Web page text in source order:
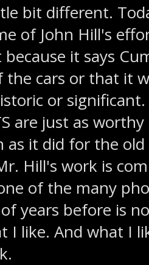
bit different.
of John Hill's
it says
the cars or that it
or
are just as
as it did for the
Hill's work is
of the many
years before is
I like. And what I